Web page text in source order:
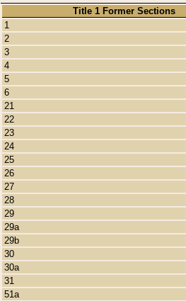
Title 1 Former Sections
1
2
3
4
5
6
21
22
23
24
25
26
27
28
29
29a
29b
30
30a
31
51a